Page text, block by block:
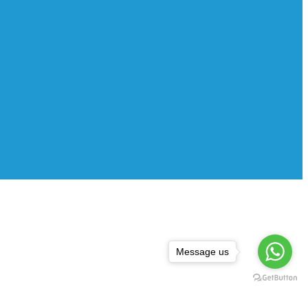
Message us